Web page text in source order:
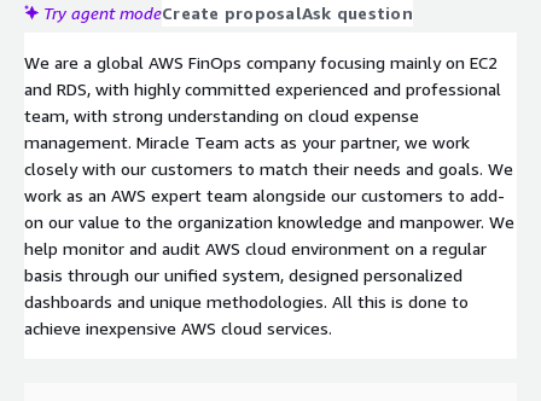
Try agent modeCreate proposalAsk question
We are a global AWS FinOps company focusing mainly on EC2
and RDS, with highly committed experienced and professional
team, with strong understanding on cloud expense
management. Miracle Team acts as your partner, we work
closely with our customers to match their needs and goals. We
work as an AWS expert team alongside our customers to add-
on our value to the organization knowledge and manpower. We
help monitor and audit AWS cloud environment on a regular
basis through our unified system, designed personalized
dashboards and unique methodologies. All this is done to
achieve inexpensive AWS cloud services.